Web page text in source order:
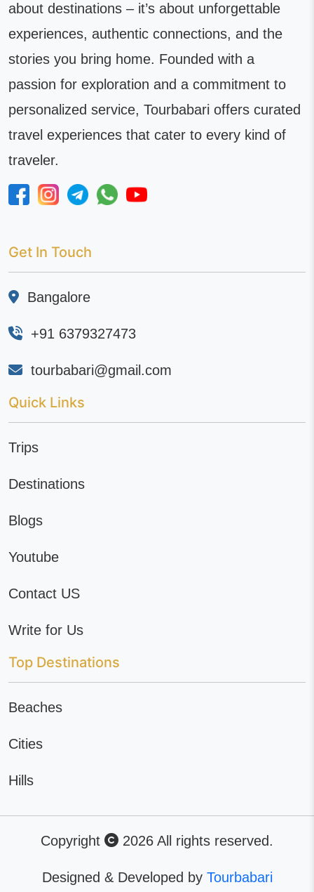
about destinations – it’s about unforgettable
experiences, authentic connections, and the
stories you bring home. Founded with a
passion for exploration and a commitment to
personalized service, Tourbabari offers curated
travel experiences that cater to every kind of
traveler.
Get In Touch
Bangalore
+91 6379327473
tourbabari@gmail.com
Quick Links
Trips
Destinations
Blogs
Youtube
Contact US
Write for Us
Top Destinations
Beaches
Cities
Hills
Copyright 2026 All rights reserved.
Designed & Developed by Tourbabari